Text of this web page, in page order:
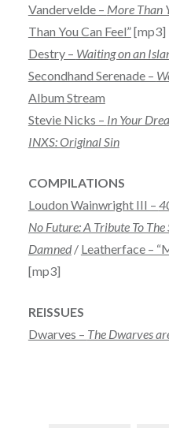
Vandervelde – More Than
Than You Can Feel”[mp3]
Destry – Waiting on an
Secondhand Serenade –
Album Stream
Stevie Nicks – In Your
INXS: Original Sin
COMPILATIONS
Loudon Wainwright III –
No Future: A Tribute To
Damned/ Leatherface –
[mp3]
REISSUES
Dwarves – The Dwarves